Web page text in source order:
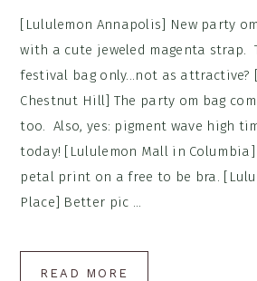
[Lululemon Annapolis] New party
with a cute jeweled magenta strap.
festival bag only...not as attractive?
Chestnut Hill] The party om bag
too. Also, yes: pigment wave high
today! [Lululemon Mall in
petal print on a free to be bra.
Place] Better pic ...
READ MORE